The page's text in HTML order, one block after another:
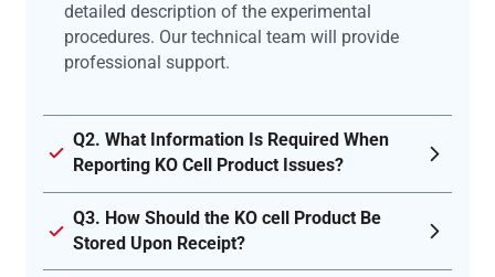
detailed description of the experimental
procedures. Our technical team will provide
professional support.
Q2. What Information Is Required When
Reporting KO Cell Product Issues?
Q3. How Should the KO cell Product Be
Stored Upon Receipt?